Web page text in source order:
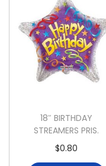
18″ BIRTHDAY
STREAMERS PRIS.
$0.80